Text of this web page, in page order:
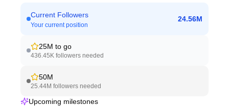
Current Followers
Your current position
24.56M
25M to go
436.45K followers needed
50M
25.44M followers needed
Upcoming milestones